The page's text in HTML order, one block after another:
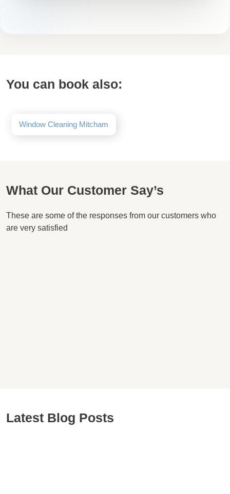
You can book also:
Window Cleaning Mitcham
What Our Customer Say’s
These are some of the responses from our customers who
are very satisfied
Latest Blog Posts